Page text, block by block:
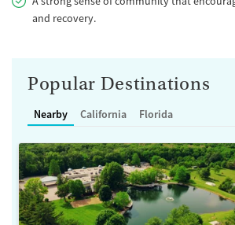
and recovery.
Popular Destinations
Nearby California Florida